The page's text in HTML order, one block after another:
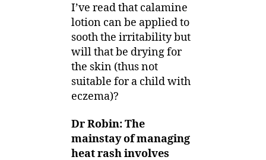
I’ve read that calamine
lotion can be applied to
sooth the irritability but
will that be drying for
the skin (thus not
suitable for a child with
eczema)?
Dr Robin: The
mainstay of managing
heat rash involves